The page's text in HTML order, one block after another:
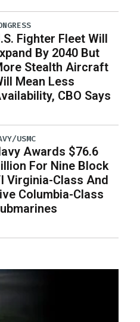
Fighter Fleet Will
By 2040 But
Stealth Aircraft
Mean Less
CBO Says
USMC
Awards $76.6
For Nine Block
Virginia-Class And
Columbia-Class